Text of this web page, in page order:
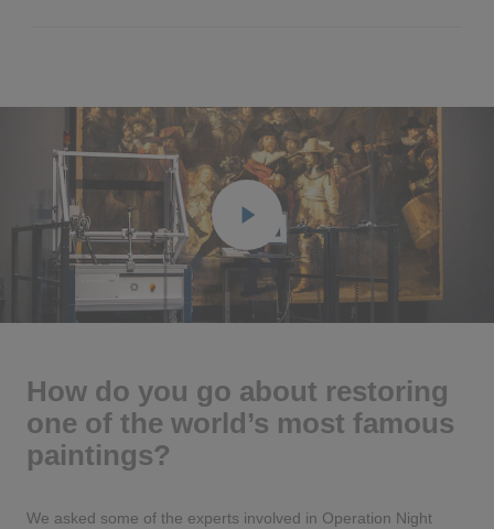
How do you go about restoring
one of the world’s most famous
paintings?
We asked some of the experts involved in Operation Night